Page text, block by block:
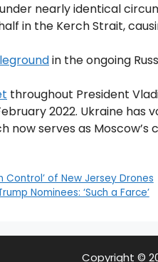
nearly identical
in the Kerch Strait,
in the ongoing
throughout President
2022. Ukraine has
now serves as
Control’ of New Jersey Drones
Nominees: ‘Such a Farce’
Copyright ©